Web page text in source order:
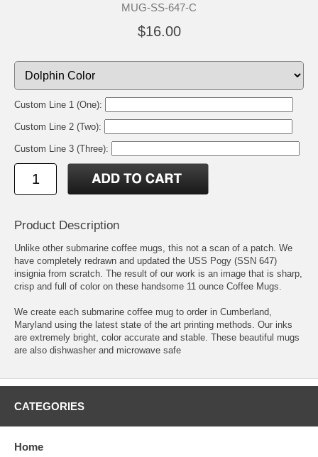
MUG-SS-647-C
$16.00
Custom Line 1 (One):
Custom Line 2 (Two):
Custom Line 3 (Three):
Product Description
Unlike other submarine coffee mugs, this not a scan of a patch. We
have completely redrawn and updated the USS Pogy (SSN 647)
insignia from scratch. The result of our work is an image that is sharp,
crisp and full of color on these handsome 11 ounce Coffee Mugs.
We create each submarine coffee mug to order in Cumberland,
Maryland using the latest state of the art printing methods. Our inks
are extremely bright, color accurate and stable. These beautiful mugs
are also dishwasher and microwave safe
CATEGORIES
Home